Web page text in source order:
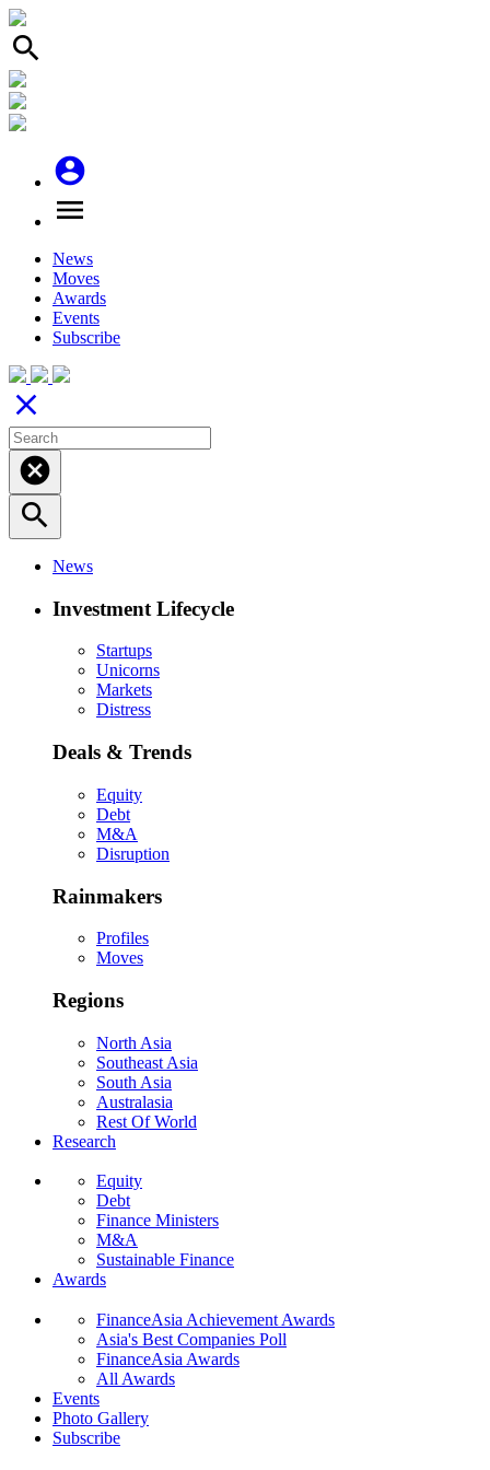
search
account_circle
menu
News
Moves
Awards
Events
Subscribe
close
cancel
search
News
Investment Lifecycle
Startups
Unicorns
Markets
Distress
Deals & Trends
Equity
Debt
M&A
Disruption
Rainmakers
Profiles
Moves
Regions
North Asia
Southeast Asia
South Asia
Australasia
Rest Of World
Research
Equity
Debt
Finance Ministers
M&A
Sustainable Finance
Awards
FinanceAsia Achievement Awards
Asia's Best Companies Poll
FinanceAsia Awards
All Awards
Events
Photo Gallery
Subscribe